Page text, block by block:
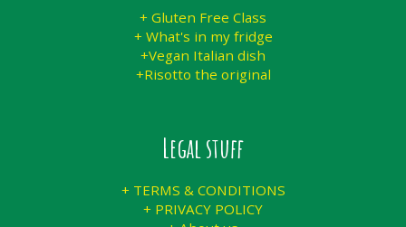
+ Gluten Free Class
+ What's in my fridge
+Vegan Italian dish
+Risotto the original
Legal stuff
+ TERMS & CONDITIONS
+ PRIVACY POLICY